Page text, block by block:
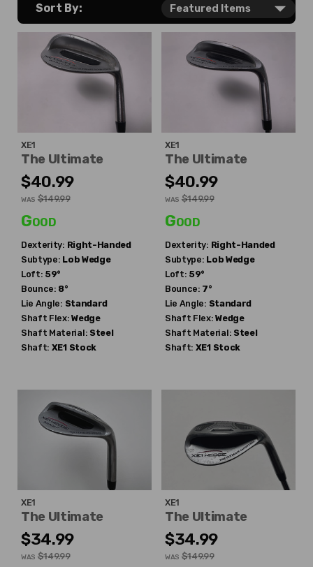
Sort By:
XE1
The Ultimate
$40.99
WAS $149.99
Good
Dexterity: Right-Handed
Subtype: Lob Wedge
Loft: 59°
Bounce: 8°
Lie Angle: Standard
Shaft Flex: Wedge
Shaft Material: Steel
Shaft: XE1 Stock
XE1
The Ultimate
$40.99
WAS $149.99
Good
Dexterity: Right-Handed
Subtype: Lob Wedge
Loft: 59°
Bounce: 7°
Lie Angle: Standard
Shaft Flex: Wedge
Shaft Material: Steel
Shaft: XE1 Stock
XE1
The Ultimate
$34.99
WAS $149.99
XE1
The Ultimate
$34.99
WAS $149.99